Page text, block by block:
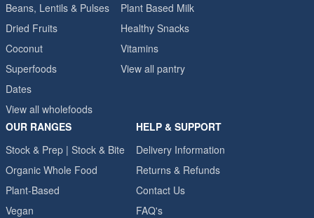
Beans, Lentils & Pulses
Dried Fruits
Coconut
Superfoods
Dates
View all wholefoods
Plant Based Milk
Healthy Snacks
Vitamins
View all pantry
OUR RANGES
Stock & Prep | Stock & Bite
Organic Whole Food
Plant-Based
Vegan
HELP & SUPPORT
Delivery Information
Returns & Refunds
Contact Us
FAQ's